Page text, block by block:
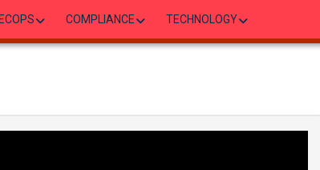
COMPLIANCE TECHNOLOGY